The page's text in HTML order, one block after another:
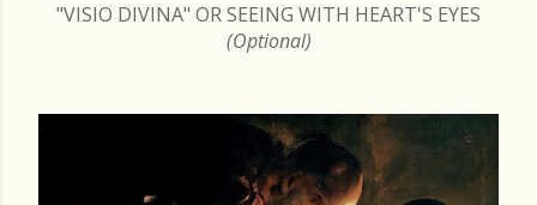
"VISIO DIVINA" OR SEEING WITH HEART'S EYES
(Optional)